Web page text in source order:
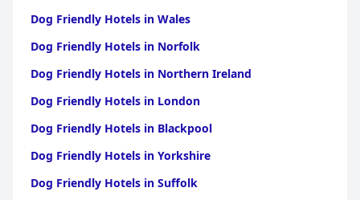
Dog Friendly Hotels in Wales
Dog Friendly Hotels in Norfolk
Dog Friendly Hotels in Northern Ireland
Dog Friendly Hotels in London
Dog Friendly Hotels in Blackpool
Dog Friendly Hotels in Yorkshire
Dog Friendly Hotels in Suffolk